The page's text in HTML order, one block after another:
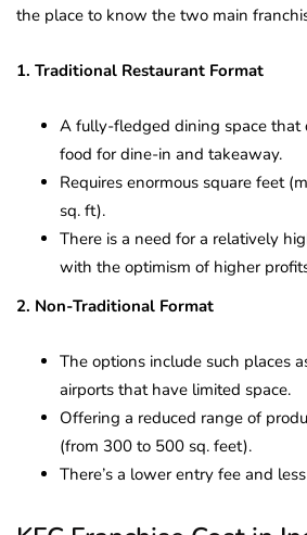
the place to know the two main
1. Traditional Restaurant Format
A fully-fledged dining space that
food for dine-in and takeaway.
Requires enormous square feet
sq. ft).
There is a need for a relatively
with the optimism of higher
2. Non-Traditional Format
The options include such places
airports that have limited space.
Offering a reduced range of
(from 300 to 500 sq. feet).
There’s a lower entry fee and